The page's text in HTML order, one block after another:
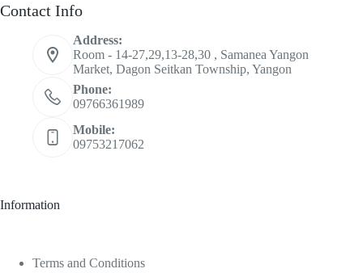
Contact Info
Address:
Room - 14-27,29,13-28,30 , Samanea Yangon
Market, Dagon Seitkan Township, Yangon
Phone:
09766361989
Mobile:
09753217062
Information
Terms and Conditions